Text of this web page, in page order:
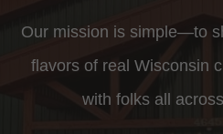
Our mission is simple—to
flavors of real Wisconsin
with folks all